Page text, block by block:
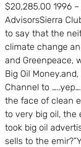
$20,285.00 1996
AdvisorsSierra
to say that the
climate change
and Greenpeace,
Big Oil
Channel to
the face of clean
to very big oil, the
took big oil
sells to the